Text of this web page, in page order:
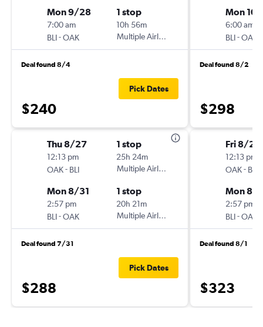
Mon 9/28
7:00 am
BLI-OAK
1 stop
10h 56m
Multiple Airlines
Deal found 8/4
$240
Pick Dates
Thu 8/27
12:13 pm
OAK- BLI
1 stop
25h 24m
Multiple Airlines
Mon 8/31
2:57 pm
BLI-OAK
1 stop
20h 21m
Multiple Airlines
Deal found 7/31
$288
Pick Dates
Mon
6:00 am
BLI-OAK
Deal found 8/2
$298
Fri 8/28
12:13 pm
OAK- BLI
Mon 8/
2:57 pm
BLI-OAK
Deal found 8/1
$323